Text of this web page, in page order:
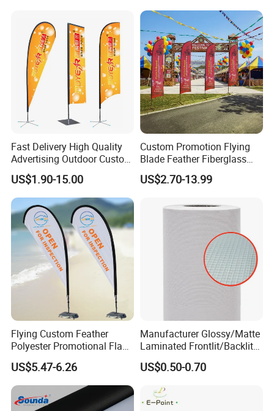
Outdoor Marketing
Advertising Business Ads
with Fast Delivery
Fast Delivery High Quality
Advertising Outdoor Custom
Party Polyester Flying
Banner Rectangle Feather
Teardrop Beach Flag for
Promotion
US$1.90-15.00
Custom Promotion Flying
Blade Feather Fiberglass
Customized Fabric Beach
Banner Flag Pole for Large
US$2.70-13.99
Flying Custom Feather
Polyester Promotional Flag
Advertising Teardrop Banner
Swooper Flag
US$5.47-6.26
Manufacturer Glossy/Matte
Laminated Frontlit/Backlit
Coated PVC Flex
Banner/Lona
US$0.50-0.70